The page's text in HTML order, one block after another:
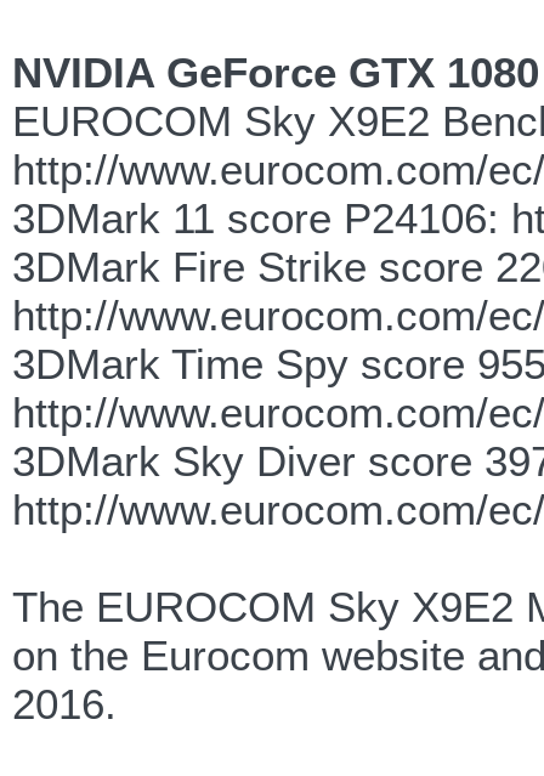
NVIDIA GeForce GTX
EUROCOM Sky X9E2
http://www.eurocom.com/
3DMark 11 score P24106:
3DMark Fire Strike score
http://www.eurocom.com/
3DMark Time Spy score
http://www.eurocom.com/
3DMark Sky Diver score
http://www.eurocom.com/
The EUROCOM Sky X9E2
on the Eurocom website
2016.